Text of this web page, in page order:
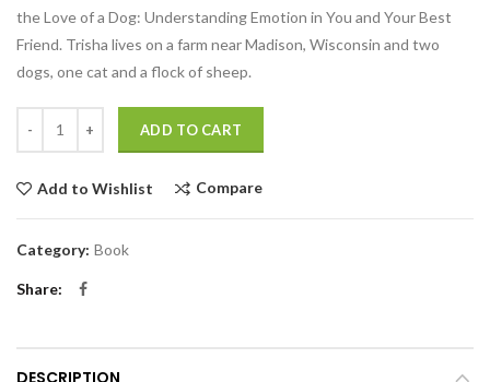
the Love of a Dog: Understanding Emotion in You and Your Best
Friend. Trisha lives on a farm near Madison, Wisconsin and two
dogs, one cat and a flock of sheep.
ADD TO CART
Add to Wishlist Compare
Category: Book
Share